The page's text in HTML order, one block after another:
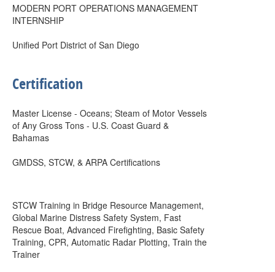
MODERN PORT OPERATIONS MANAGEMENT
INTERNSHIP
Unified Port District of San Diego
Certification
Master License - Oceans; Steam of Motor Vessels
of Any Gross Tons - U.S. Coast Guard &
Bahamas
GMDSS, STCW, & ARPA Certifications
STCW Training in Bridge Resource Management,
Global Marine Distress Safety System, Fast
Rescue Boat, Advanced Firefighting, Basic Safety
Training, CPR, Automatic Radar Plotting, Train the
Trainer